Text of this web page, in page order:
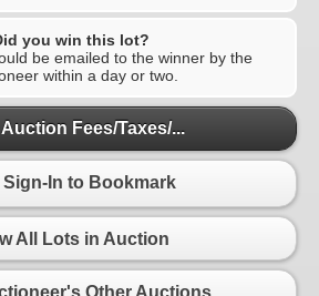
you win this lot?
be emailed to the winner by the
within a day or two.
Fees/Taxes/...
Sign-In to Bookmark
All Lots in Auction
Other Auctions